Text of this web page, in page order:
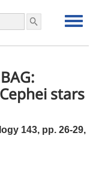
stars
143, pp. 26-29,